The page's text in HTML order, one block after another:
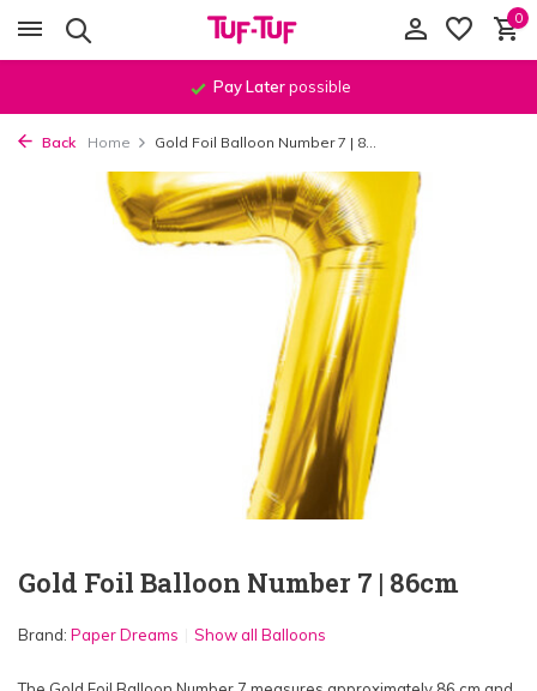
0
Pay Laterpossible
Back Home Gold Foil Balloon Number 7 | 8...
Gold Foil Balloon Number 7 | 86cm
Brand: Paper Dreams Show all Balloons